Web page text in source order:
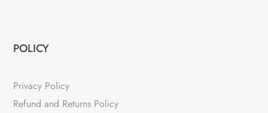
POLICY
Privacy Policy
Refund and Returns Policy